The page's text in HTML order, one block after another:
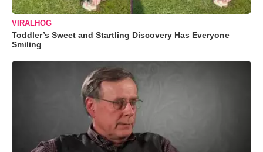
VIRALHOG
Toddler’s Sweet and Startling Discovery Has Everyone
Smiling